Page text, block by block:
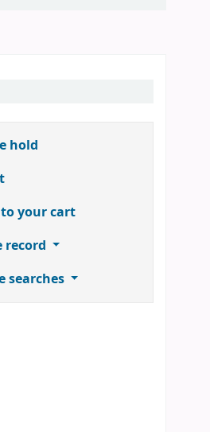
hold
your cart
record
searches